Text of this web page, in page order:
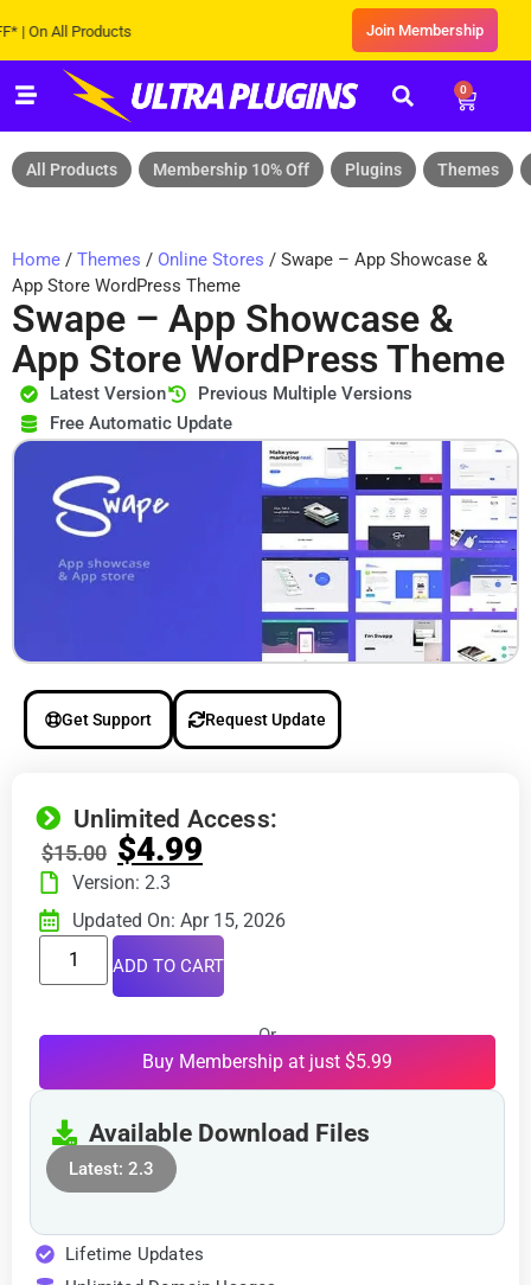
All Products Join Membership
0
All Products Membership 10% Off Plugins Themes
Home / Themes / Online Stores / Swape – App Showcase &
App Store WordPress Theme
Swape – App Showcase &
App Store WordPress Theme
Latest Version
Previous Multiple Versions
Free Automatic Update
Get Support Request Update
Unlimited Access:
$15.00 $4.99
Version: 2.3
Updated On: Apr 15, 2026
ADD TO CART
Or
Buy Membership at just $5.99
Available Download Files
Latest: 2.3
Lifetime Updates